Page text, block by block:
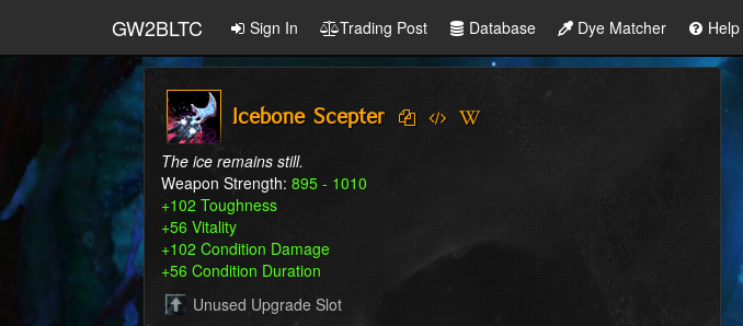
GW2BLTC Sign In Trading Post Database Dye Matcher Help
Icebone Scepter
The ice remains still.
Weapon Strength: 895 - 1010
+102 Toughness
+56 Vitality
+102 Condition Damage
+56 Condition Duration
Unused Upgrade Slot